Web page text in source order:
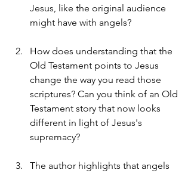
Jesus, like the original audience
might have with angels?
How does understanding that the
Old Testament points to Jesus
change the way you read those
scriptures? Can you think of an Old
Testament story that now looks
different in light of Jesus's
supremacy?
The author highlights that angels